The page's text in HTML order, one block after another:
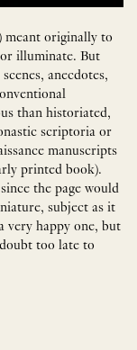
meant originally to
illuminate. But
anecdotes,
than historiated,
scriptoria or
manuscripts
printed book).
the page would
subject as it
very happy one, but
too late to